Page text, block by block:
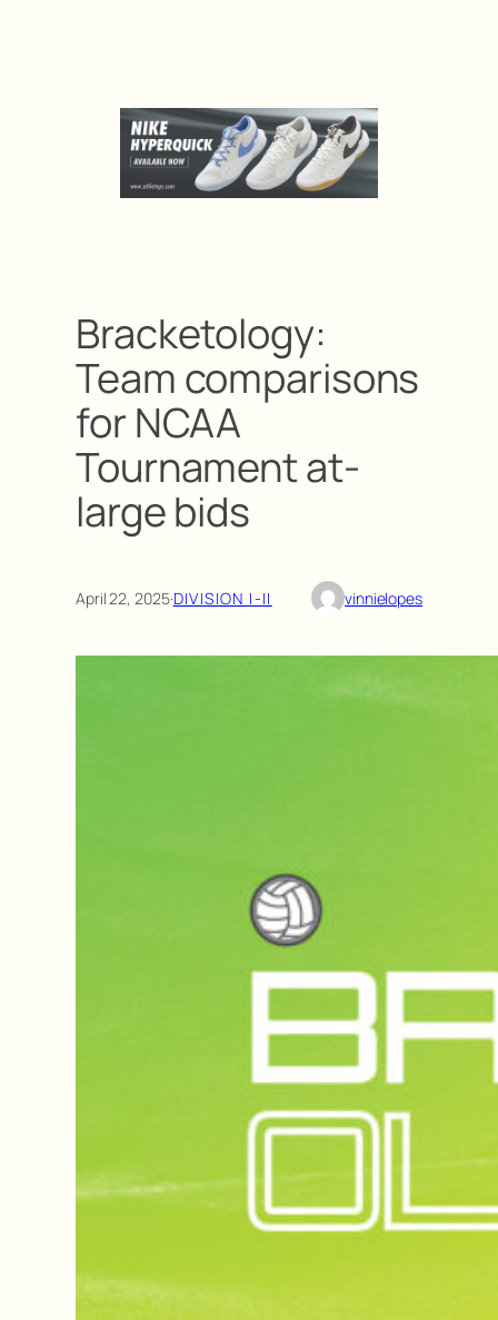
Bracketology:
Team comparisons
for NCAA
Tournament at-
large bids
April 22, 2025·DIVISION I-II vinnielopes